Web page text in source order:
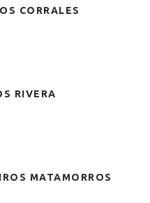
CORRALES
RIVERA
MATAMORROS